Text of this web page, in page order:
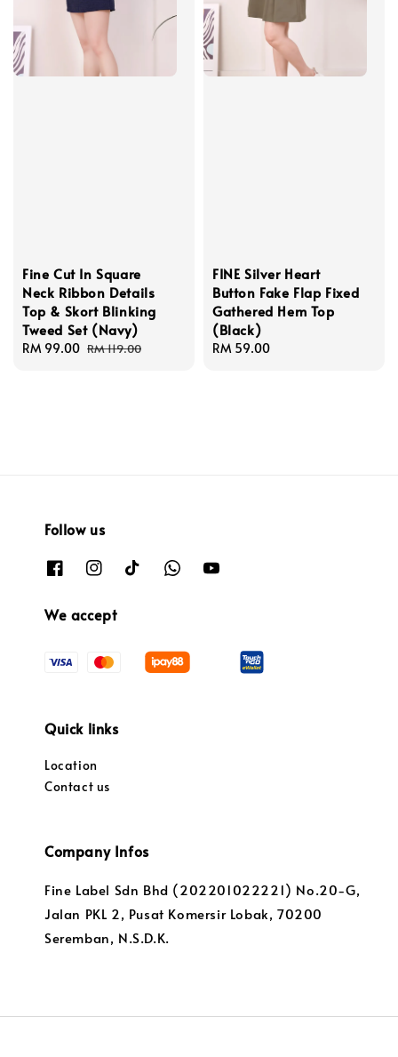
Fine Cut In Square
Neck Ribbon Details
Top & Skort Blinking
Tweed Set (Navy)
Sale
RM 99.00 Regular
RM 119.00
FINE Silver Heart
Button Fake Flap Fixed
Gathered Hem Top
(Black)
Regular
RM 59.00
Follow us
We accept
Quick links
Location
Contact us
Company Infos
Fine Label Sdn Bhd (202201022221) No.20-G,
Jalan PKL 2, Pusat Komersir Lobak, 70200
Seremban, N.S.D.K.